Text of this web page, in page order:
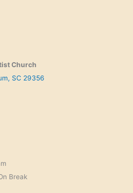
Church
SC 29356
Break